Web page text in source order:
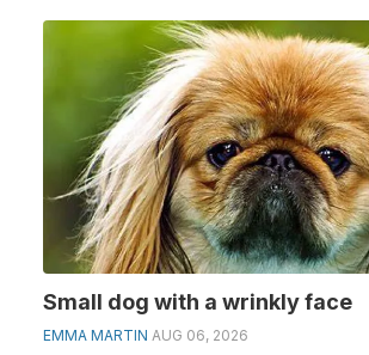
Small dog with a wrinkly face
EMMA MARTIN AUG 06, 2026